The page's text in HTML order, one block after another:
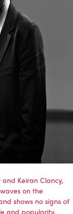
and Keiran Clancy,
on the
shows no signs of
and popularity.